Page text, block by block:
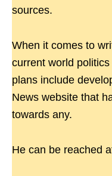
sources.
When it comes to
current world
plans include
News website that
towards any.
He can be reached